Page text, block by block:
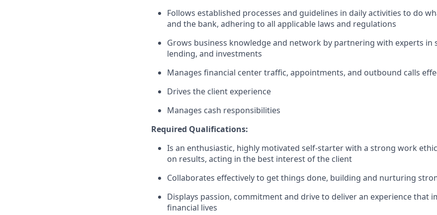
Follows established processes and guidelines in daily activities to do
and the bank, adhering to all applicable laws and regulations
Grows business knowledge and network by partnering with experts in
lending, and investments
Manages financial center traffic, appointments, and outbound calls
Drives the client experience
Manages cash responsibilities
Required Qualifications:
Is an enthusiastic, highly motivated self-starter with a strong work
on results, acting in the best interest of the client
Collaborates effectively to get things done, building and nurturing
Displays passion, commitment and drive to deliver an experience that
financial lives